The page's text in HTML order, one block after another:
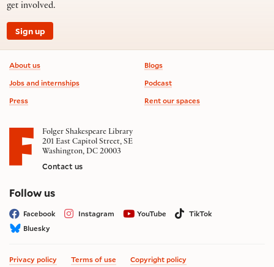
get involved.
Sign up
Footer information
About us
Jobs and internships
Press
Blogs
Podcast
Rent our spaces
Folger Shakespeare Library
201 East Capitol Street, SE
Washington, DC 20003
Contact us
Follow uson social media
Facebook Instagram YouTube
TikTok
Bluesky
Privacy policy Terms of use Copyright policy